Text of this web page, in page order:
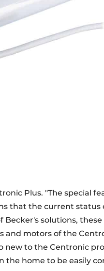
Plus. "The special
that the current status
Becker's solutions,
and motors of the
new to the Centronic
the home to be easily